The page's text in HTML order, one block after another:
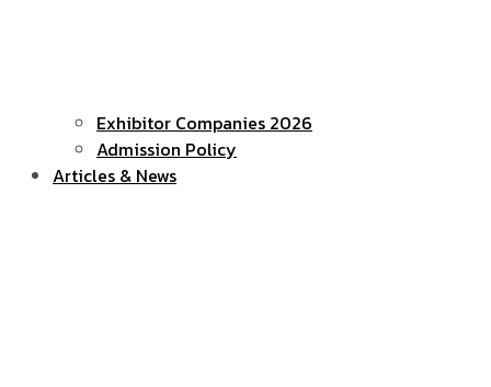
Exhibitor Companies 2026
Admission Policy
Articles & News